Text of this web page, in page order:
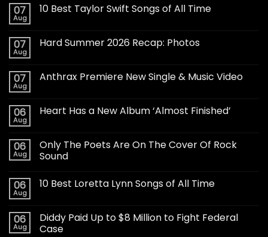
07
Aug
10 Best Taylor Swift Songs of All Time
07
Aug
Hard Summer 2026 Recap: Photos
07
Aug
Anthrax Premiere New Single & Music Video
06
Aug
Heart Has a New Album ‘Almost Finished’
06
Aug
Only The Poets Are On The Cover Of Rock
Sound
06
Aug
10 Best Loretta Lynn Songs of All Time
06
Aug
Diddy Paid Up to $8 Million to Fight Federal
Case